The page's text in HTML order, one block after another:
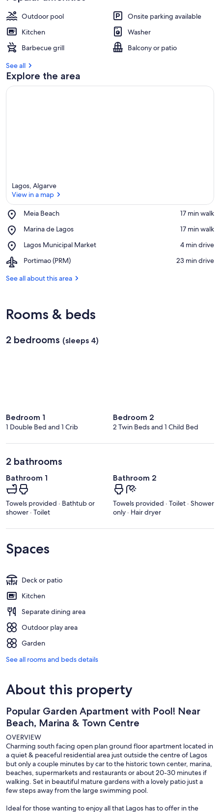
Outdoor pool
Onsite parking available
Kitchen
Washer
Barbecue grill
Balcony or patio
See all
Explore the area
Lagos, Algarve
View in a map
Meia Beach
Place,
Beach
‪17 min walk‬
Marina de Lagos
Place,
de
‪17 min walk‬
Lagos Municipal Market
Place,
Municipal
‪4 min drive‬
Portimao (PRM)
Airport,
(PRM)
‪23 min drive‬
See all about this area
Rooms & beds
2 bedrooms (sleeps 4)
Bedroom 1
1 Double Bed and 1 Crib
Bedroom 2
2 Twin Beds and 1 Child Bed
2 bathrooms
Bathroom 1
Towels provided · Bathtub or
shower · Toilet
Bathroom 2
Towels provided · Toilet · Shower
only · Hair dryer
Spaces
Deck or patio
Kitchen
Separate dining area
Outdoor play area
Garden
See all rooms and beds details
About this property
Popular Garden Apartment with Pool! Near
Beach, Marina & Town Centre
OVERVIEW
Charming south facing open plan ground floor apartment located in
a quiet & peaceful residential area just outside the centre of Lagos
but only a couple minutes by car to the historic town center, marina,
beaches, supermarkets and restaurants or about 20-30 minutes if
walking. Set in beautiful mature gardens with a lovely patio just a
few steps away from the large swimming pool.
Ideal for those wanting to enjoy all that Lagos has to offer in the